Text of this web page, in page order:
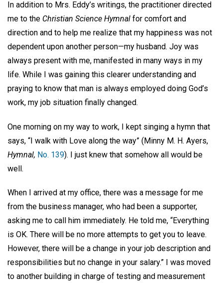
In addition to Mrs. Eddy’s writings, the practitioner directed
me to the Christian Science Hymnal for comfort and
direction and to help me realize that my happiness was not
dependent upon another person—my husband. Joy was
always present with me, manifested in many ways in my
life. While I was gaining this clearer understanding and
praying to know that man is always employed doing God’s
work, my job situation finally changed.
One morning on my way to work, I kept singing a hymn that
says, “I walk with Love along the way” (Minny M. H. Ayers,
Hymnal, No. 139). I just knew that somehow all would be
well.
When I arrived at my office, there was a message for me
from the business manager, who had been a supporter,
asking me to call him immediately. He told me, “Everything
is OK. There will be no more attempts to get you to leave.
However, there will be a change in your job description and
responsibilities but no change in your salary.” I was moved
to another building in charge of testing and measurement